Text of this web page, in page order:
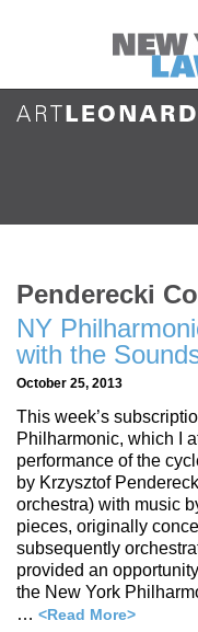
Penderecki
NY
with the
October 25, 2013
This week’s
Philharmonic, which I
performance of the
by Krzysztof
orchestra) with music
pieces, originally
subsequently
provided an
the New York
… <Read More>